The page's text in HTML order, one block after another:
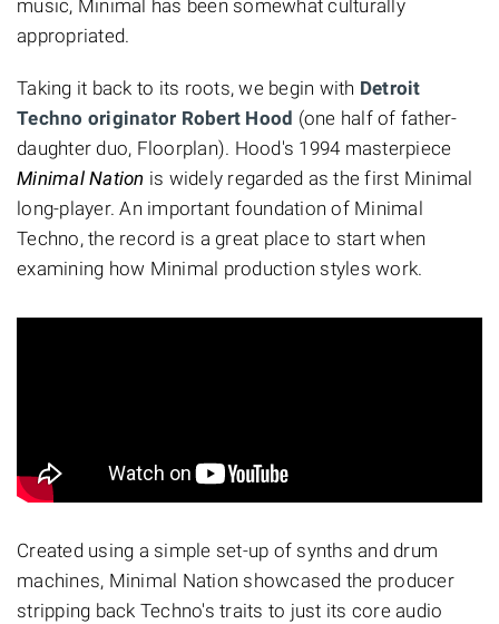
music, Minimal has been somewhat culturally
appropriated.
Taking it back to its roots, we begin with Detroit
Techno originator Robert Hood (one half of father-
daughter duo, Floorplan). Hood's 1994 masterpiece
Minimal Nation is widely regarded as the first Minimal
long-player. An important foundation of Minimal
Techno, the record is a great place to start when
examining how Minimal production styles work.
Created using a simple set-up of synths and drum
machines, Minimal Nation showcased the producer
stripping back Techno's traits to just its core audio